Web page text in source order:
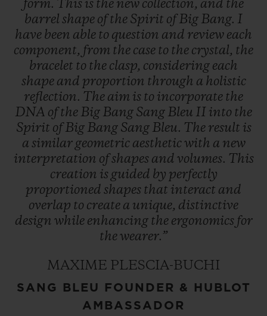
form. This is the new collection, and the
barrel shape ofthe Spirit ofBig Bang. I
have been able to question and review each
component, from the case to the crystal, the
bracelet to the clasp, considering each
shape and proportion through a holistic
reflection. The aim is to incorporate the
DNA ofthe Big Bang Sang Bleu II into the
Spirit ofBig Bang Sang Bleu. The result is
a similar geometric aestheticwith a new
interpretation ofshapes and volumes. This
creation is guided by perfectly
proportioned shapes that interact and
overlap to create a unique, distinctive
design while enhancing the ergonomics for
thewearer.”
MAXIME PLESCIA-BUCHI
SANG BLEU FOUNDER & HUBLOT
AMBASSADOR